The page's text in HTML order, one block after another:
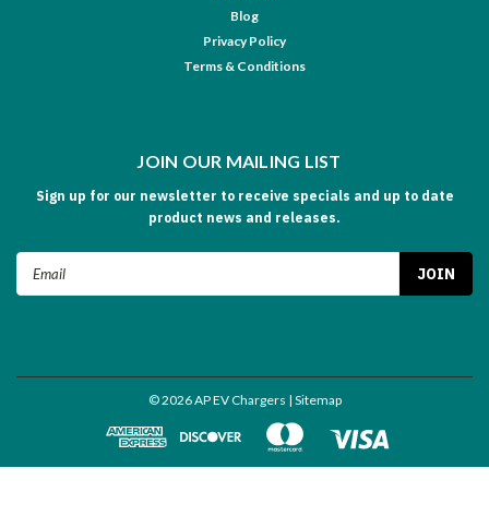
Blog
Privacy Policy
Terms & Conditions
JOIN OUR MAILING LIST
Sign up for our newsletter to receive specials and up to date
product news and releases.
©2026AP EV Chargers | Sitemap